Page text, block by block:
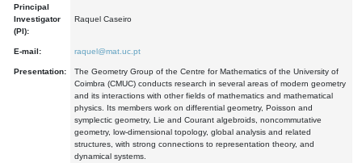
Principal
Investigator
(PI):
Raquel Caseiro
E-mail: raquel@mat.uc.pt
Presentation:
The Geometry Group of the Centre for Mathematics of the University of
Coimbra (CMUC) conducts research in several areas of modern geometry
and its interactions with other fields of mathematics and mathematical
physics. Its members work on differential geometry, Poisson and
symplectic geometry, Lie and Courant algebroids, noncommutative
geometry, low-dimensional topology, global analysis and related
structures, with strong connections to representation theory, and
dynamical systems.